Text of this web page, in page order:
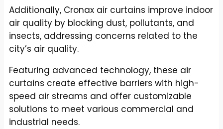
Additionally, Cronax air curtains improve indoor
air quality by blocking dust, pollutants, and
insects, addressing concerns related to the
city’s air quality.
Featuring advanced technology, these air
curtains create effective barriers with high-
speed air streams and offer customizable
solutions to meet various commercial and
industrial needs.